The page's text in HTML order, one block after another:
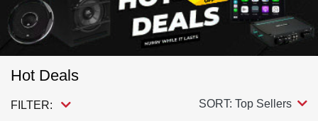
Hot Deals
FILTER: SORT: Top Sellers